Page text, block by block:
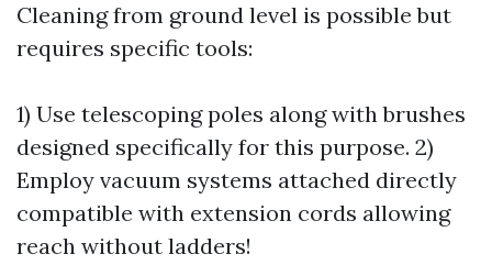
Cleaning from ground level is possible but
requires specific tools:
1) Use telescoping poles along with brushes
designed specifically for this purpose. 2)
Employ vacuum systems attached directly
compatible with extension cords allowing
reach without ladders!